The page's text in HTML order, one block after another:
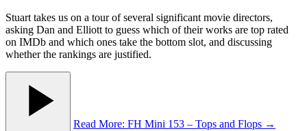
Stuart takes us on a tour of several significant movie directors,
asking Dan and Elliott to guess which of their works are top rated
on IMDb and which ones take the bottom slot, and discussing
whether the rankings are justified.
Read More: FH Mini 153 – Tops and Flops →